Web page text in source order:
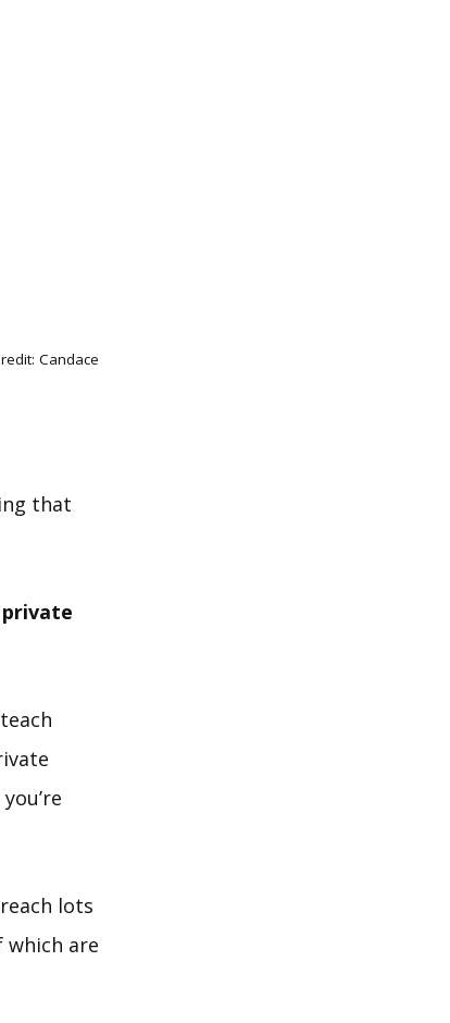
Candace
that
lots
are